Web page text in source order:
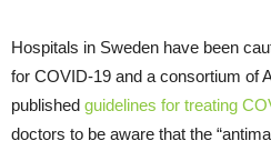
Hospitals in Sweden have been
for COVID-19 and a consortium of
published guidelines for treating
doctors to be aware that the